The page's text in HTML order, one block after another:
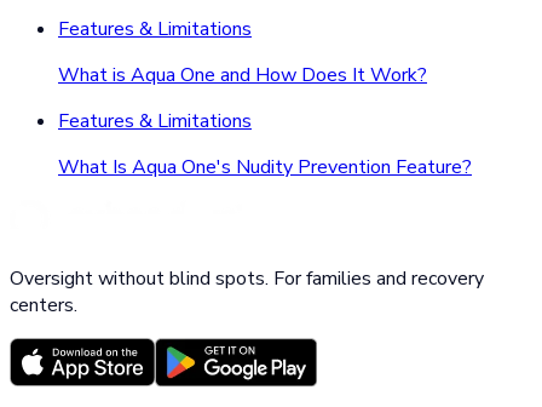
Features & Limitations
What is Aqua One and How Does It Work?
Features & Limitations
What Is Aqua One's Nudity Prevention Feature?
Oversight without blind spots. For families and recovery
centers.